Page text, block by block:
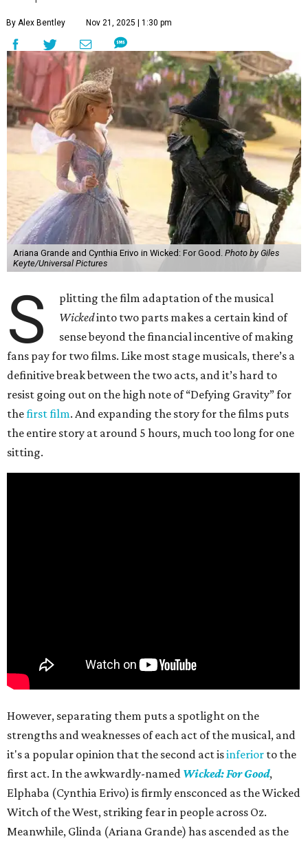
By Alex Bentley Nov 21, 2025 | 1:30 pm
Ariana Grande and Cynthia Erivo in Wicked: For Good. Photo by Giles
Keyte/Universal Pictures
S
plitting the film adaptation of the musical
Wickedinto two parts makes a certain kind of
sense beyond the financial incentive of making
fans pay for two films. Like most stage musicals, there’s a
definitive break between the two acts, and it’s hard to
resist going out on the high note of “Defying Gravity” for
thefirst film. And expanding the story for the films puts
the entire story at around 5 hours, much too long for one
sitting.
However, separating them puts a spotlight on the
strengths and weaknesses of each act of the musical, and
it's a popular opinion that the second act isinferior to the
first act. In the awkwardly-named Wicked: For Good,
Elphaba (Cynthia Erivo) is firmly ensconced as the Wicked
Witch of the West, striking fear in people across Oz.
Meanwhile, Glinda (Ariana Grande) has ascended as the